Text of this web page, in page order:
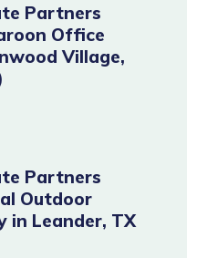
Partners
Office
Village,
Partners
Outdoor
in Leander, TX